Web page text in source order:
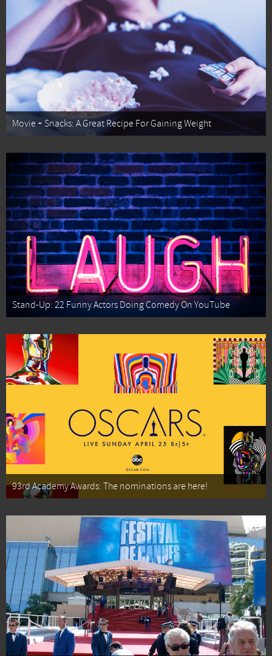
Movie + Snacks: A Great Recipe For Gaining Weight
Stand-Up: 22 Funny Actors Doing Comedy On YouTube
93rd Academy Awards: The nominations are here!